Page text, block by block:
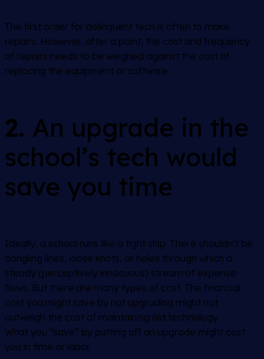
The first order for delinquent tech is often to make
repairs. However, after a point, the cost and frequency
of repairs needs to be weighed against the cost of
replacing the equipment or software.
2. An upgrade in the
school’s tech would
save you time
Ideally, a school runs like a tight ship. There shouldn’t be
dangling lines, loose knots, or holes through which a
steady (perceptively innocuous) stream of expense
flows. But there are many types of cost. The financial
cost you might save by not upgrading might not
outweigh the cost of maintaining old technology.
What you “save” by putting off an upgrade might cost
you in time or labor.